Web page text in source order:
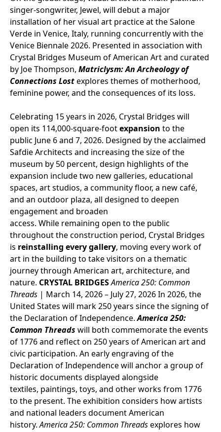
singer-songwriter, Jewel, will debut a major
installation of her visual art practice at the Salone
Verde in Venice, Italy, running concurrently with the
Venice Biennale 2026. Presented in association with
Crystal Bridges Museum of American Art and curated
by Joe Thompson, Matriclysm: An Archeology of
Connections Lostexplores themes of motherhood,
feminine power, and the consequences of its loss.
Celebrating 15 years in 2026, Crystal Bridges will
open its 114,000-square-footexpansion to the
public June 6 and 7, 2026. Designed by the acclaimed
Safdie Architects and increasing the size of the
museum by 50 percent, design highlights of the
expansion include two new galleries, educational
spaces, art studios, a community floor, a new café,
and an outdoor plaza, all designed to deepen
engagement and broaden
access. While remaining open to the public
throughout the construction period, Crystal Bridges
is reinstalling every gallery, moving every work of
art in the building to take visitors on a thematic
journey through American art, architecture, and
nature. CRYSTAL BRIDGESAmerica 250: Common
Threads | March 14, 2026 – July 27, 2026In 2026, the
United States will mark 250 years since the signing of
the Declaration of Independence.America 250:
Common Threads will both commemorate the events
of 1776 and reflect on 250 years of American art and
civic participation. An early engraving of the
Declaration of Independence will anchor a group of
historic documents displayed alongside
textiles, paintings, toys, and other works from 1776
to the present. The exhibition considers how artists
and national leaders document American
history.America 250: Common Threadsexplores how